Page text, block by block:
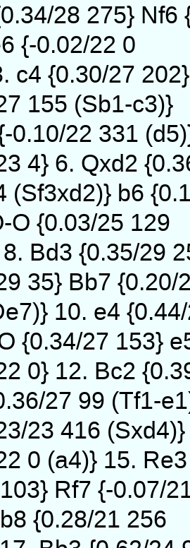
28 275} Nf6
{-0.02/22 0
c4 {0.30/27
155 (Sb1-c3)}
0.10/22 331
4} 6. Qxd2
(Sf3xd2)} b6
O {0.03/25 129
Bd3 {0.35/29
35} Bb7 {0.20/
10. e4
{0.34/27 153}
0} 12. Bc2
27 99 (Tf1-
23 416
0 (a4)} 15.
Rf7 {-0.07/
{0.28/21 256